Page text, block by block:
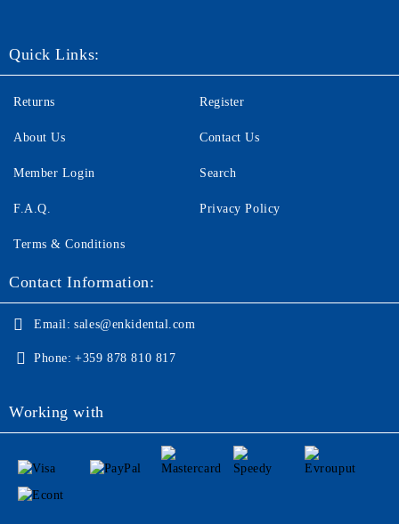
Quick Links:
Returns
About Us
Member Login
F.A.Q.
Register
Contact Us
Search
Privacy Policy
Terms & Conditions
Contact Information:
Email: sales@enkidental.com
Phone: +359 878 810 817
Working with